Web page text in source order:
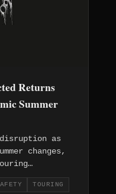
Returns
Summer
as
changes,
like Burnt By
collaborations
TOURING